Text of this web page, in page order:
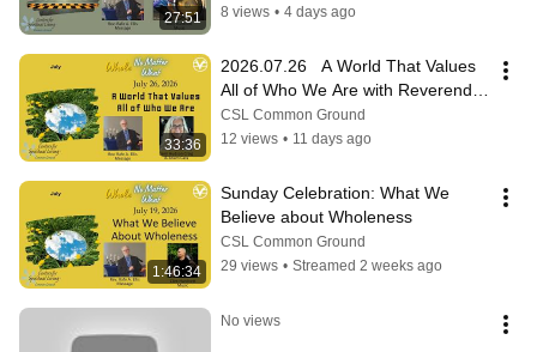
27:51
8 views • 4 days ago
33:36
2026.07.26   A World That Values
All of Who We Are with Reverend
Rafe A. Ellis
CSL Common Ground
12 views • 11 days ago
1:46:34
Sunday Celebration: What We
Believe about Wholeness
CSL Common Ground
29 views • Streamed 2 weeks ago
No views